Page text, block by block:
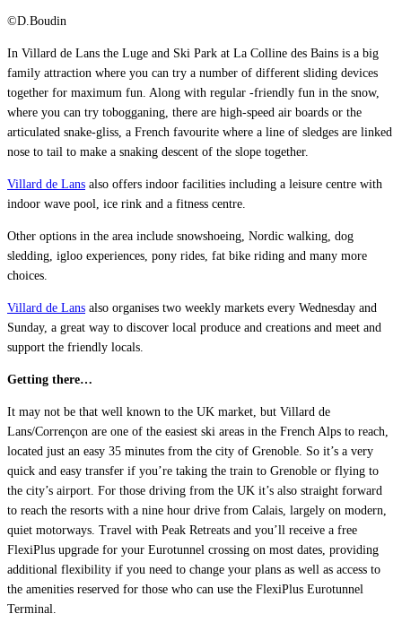
©D.Boudin
In Villard de Lans the Luge and Ski Park at La Colline des Bains is a big
family attraction where you can try a number of different sliding devices
together for maximum fun. Along with regular -friendly fun in the snow,
where you can try tobogganing, there are high-speed air boards or the
articulated snake-gliss, a French favourite where a line of sledges are linked
nose to tail to make a snaking descent of the slope together.
Villard de Lans also offers indoor facilities including a leisure centre with
indoor wave pool, ice rink and a fitness centre.
Other options in the area include snowshoeing, Nordic walking, dog
sledding, igloo experiences, pony rides, fat bike riding and many more
choices.
Villard de Lans also organises two weekly markets every Wednesday and
Sunday, a great way to discover local produce and creations and meet and
support the friendly locals.
Getting there…
It may not be that well known to the UK market, but Villard de
Lans/Corrençon are one of the easiest ski areas in the French Alps to reach,
located just an easy 35 minutes from the city of Grenoble. So it’s a very
quick and easy transfer if you’re taking the train to Grenoble or flying to
the city’s airport. For those driving from the UK it’s also straight forward
to reach the resorts with a nine hour drive from Calais, largely on modern,
quiet motorways. Travel with Peak Retreats and you’ll receive a free
FlexiPlus upgrade for your Eurotunnel crossing on most dates, providing
additional flexibility if you need to change your plans as well as access to
the amenities reserved for those who can use the FlexiPlus Eurotunnel
Terminal.